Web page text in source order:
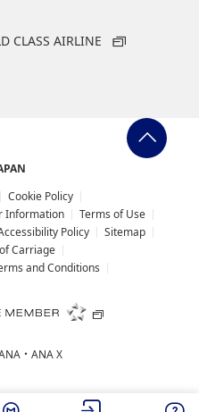
CLASS AIRLINE
Cookie Policy
Information
Terms of Use
Policy
Sitemap
Carriage
and Conditions
・ANA X